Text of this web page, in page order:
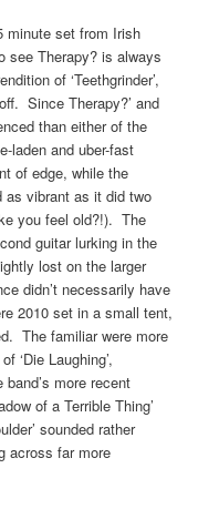
minute set from Irish
see Therapy? is always
of ‘Teethgrinder’,
Since Therapy?’ and
than either of the
laden and uber-fast
of edge, while the
as vibrant as it did two
you feel old?!). The
guitar lurking in the
lost on the larger
didn’t necessarily have
2010 set in a small tent,
The familiar were more
‘Die Laughing’,
band’s more recent
of a Terrible Thing’
sounded rather
across far more